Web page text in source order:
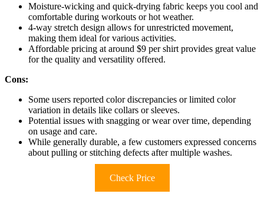
Moisture-wicking and quick-drying fabric keeps you cool and
comfortable during workouts or hot weather.
4-way stretch design allows for unrestricted movement,
making them ideal for various activities.
Affordable pricing at around $9 per shirt provides great value
for the quality and versatility offered.
Cons:
Some users reported color discrepancies or limited color
variation in details like collars or sleeves.
Potential issues with snagging or wear over time, depending
on usage and care.
While generally durable, a few customers expressed concerns
about pulling or stitching defects after multiple washes.
Check Price